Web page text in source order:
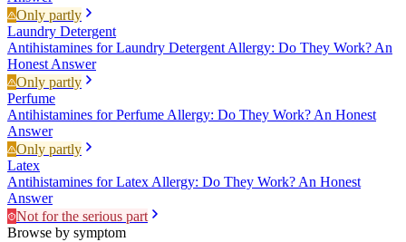
Only partly
Laundry Detergent
Antihistamines for Laundry Detergent Allergy: Do They Work? An
Honest Answer
Only partly
Perfume
Antihistamines for Perfume Allergy: Do They Work? An Honest
Answer
Only partly
Latex
Antihistamines for Latex Allergy: Do They Work? An Honest
Answer
Not for the serious part
Browse by symptom